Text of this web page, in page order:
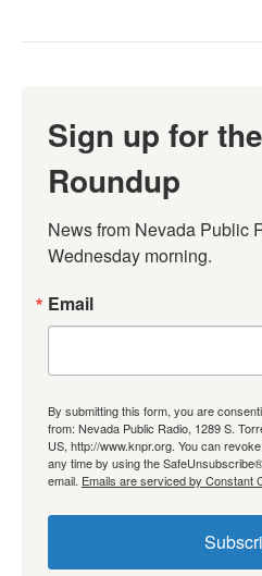
Sign up for
Roundup
News from Nevada Public
Wednesday morning.
Email
By submitting this form, you are
from: Nevada Public Radio, 1289 S.
US, http://www.knpr.org. You can
any time by using the
email. Emails are serviced by Constant